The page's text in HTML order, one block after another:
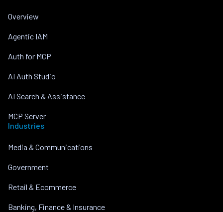
Overview
Agentic IAM
Auth for MCP
AI Auth Studio
AI Search & Assistance
MCP Server
Industries
Media & Communications
Government
Retail & Ecommerce
Banking, Finance & Insurance